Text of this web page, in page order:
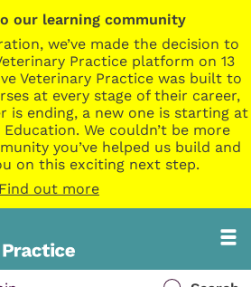
our learning community
we’ve made the decision to
Practice platform on 13
Veterinary Practice was built to
at every stage of their career,
is ending, a new one is starting at
We couldn’t be more
you’ve helped us build and
on this exciting next step.
Find out more